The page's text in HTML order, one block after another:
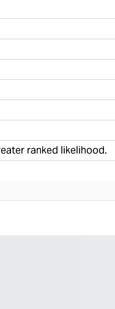
ranked likelihood.